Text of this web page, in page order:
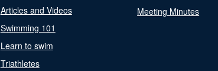
Articles and Videos
Swimming 101
Learn to swim
Triathletes
Meeting Minutes